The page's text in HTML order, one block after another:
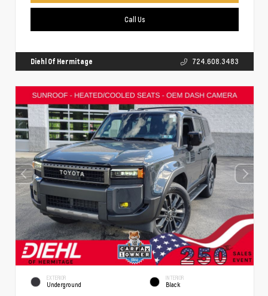
Call Us
Diehl Of Hermitage 724.608.3483
EXTERIOR
Underground
INTERIOR
Black